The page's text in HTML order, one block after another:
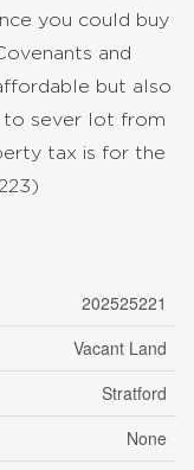
you could buy
and
but also
to sever lot from
tax is for the
202525221
Vacant Land
Stratford
None